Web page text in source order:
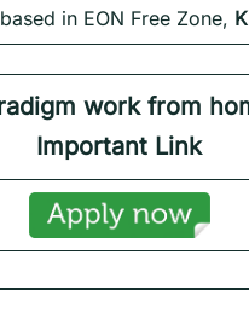
in EON Free Zone,
work from
Important Link